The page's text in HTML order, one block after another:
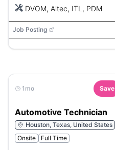
DVOM, Altec, ITL, PDM
Job Posting
1mo Save
Automotive Technician
Houston, Texas, United States
Onsite
Full Time